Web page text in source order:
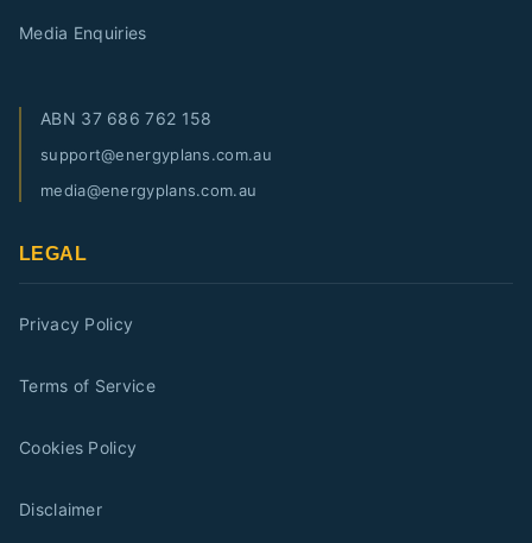
Media Enquiries
ABN 37 686 762 158
support@energyplans.com.au
media@energyplans.com.au
LEGAL
Privacy Policy
Terms of Service
Cookies Policy
Disclaimer